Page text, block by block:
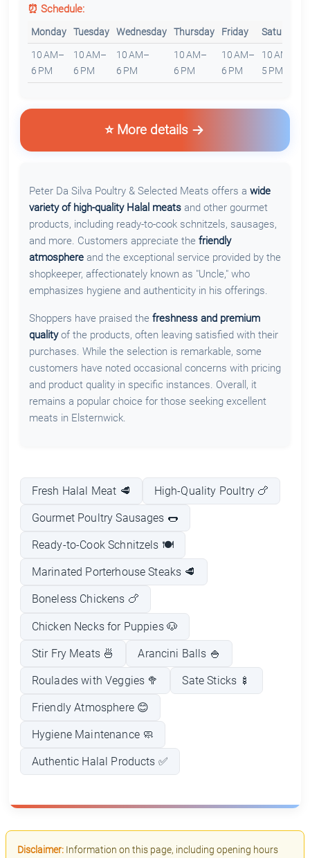
⏰ Schedule:
Monday Tuesday Wednesday Thursday Friday Saturday
10 AM–
6 PM
10 AM–
6 PM
10 AM–
6 PM
10 AM–
6 PM
10 AM–
6 PM
10 AM–
5 PM
⭐ More details
Peter Da Silva Poultry & Selected Meats offers a wide
variety of high-quality Halal meatsand other gourmet
products, including ready-to-cook schnitzels, sausages,
and more. Customers appreciate the friendly
atmosphereand the exceptional service provided by the
shopkeeper, affectionately known as "Uncle," who
emphasizes hygiene and authenticity in his offerings.
Shoppers have praised the freshness and premium
qualityof the products, often leaving satisfied with their
purchases. While the selection is remarkable, some
customers have noted occasional concerns with pricing
and product quality in specific instances. Overall, it
remains a popular choice for those seeking excellent
meats in Elsternwick.
Fresh Halal Meat 🥩 High-Quality Poultry 🍗
Gourmet Poultry Sausages 🌭
Ready-to-Cook Schnitzels 🍽️
Marinated Porterhouse Steaks 🥩
Boneless Chickens 🍗
Chicken Necks for Puppies 🐶
Stir Fry Meats 🍜 Arancini Balls 🍚
Roulades with Veggies 🥦 Sate Sticks 🍢
Friendly Atmosphere 😊
Hygiene Maintenance 🧼
Authentic Halal Products ✅
Disclaimer: Information on this page, including opening hours